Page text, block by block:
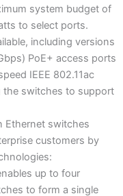
system budget of
to select ports.
including versions
PoE+ access ports
IEEE 802.11ac
the switches to support
Ethernet switches
customers by
up to four
to form a single